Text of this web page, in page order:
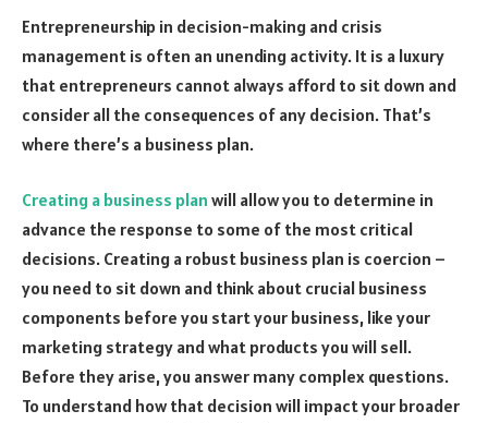
Entrepreneurship in decision-making and crisis
management is often an unending activity. It is a luxury
that entrepreneurs cannot always afford to sit down and
consider all the consequences of any decision. That’s
where there’s a business plan.
Creating a business plan will allow you to determine in
advance the response to some of the most critical
decisions. Creating a robust business plan is coercion –
you need to sit down and think about crucial business
components before you start your business, like your
marketing strategy and what products you will sell.
Before they arise, you answer many complex questions.
To understand how that decision will impact your broader